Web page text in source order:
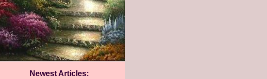
Newest Articles: